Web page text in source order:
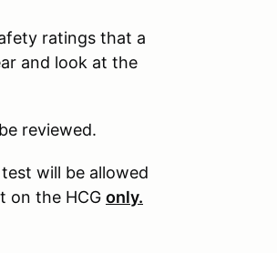
ratings that a
and look at the
reviewed.
test will be allowed
on the HCG only.